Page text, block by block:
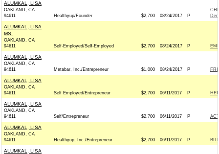
ALUMKAL, LISA
OAKLAND, CA
94611
Healthyup/Founder $2,700 08/24/2017 P
ALUMKAL, LISA
MS.
OAKLAND, CA
94611
Self-Employed/Self-Employed $2,700 08/24/2017 P
ALUMKAL, LISA
OAKLAND, CA
94611
Metabar, Inc./Entrepreneur $1,000 08/24/2017 P
ALUMKAL, LISA
OAKLAND, CA
94611
Self Employed/Entrepreneur $2,700 06/11/2017 P
ALUMKAL, LISA
OAKLAND, CA
94611
Self/Entrepreneur $2,700 06/11/2017 P
ALUMKAL, LISA
OAKLAND, CA
94611
Healthyup, Inc./Entrepreneur $2,700 06/11/2017 P
ALUMKAL, LISA